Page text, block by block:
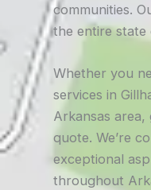
communities.
the entire state
Whether you
services in
Arkansas
quote. We’re
exceptional
throughout